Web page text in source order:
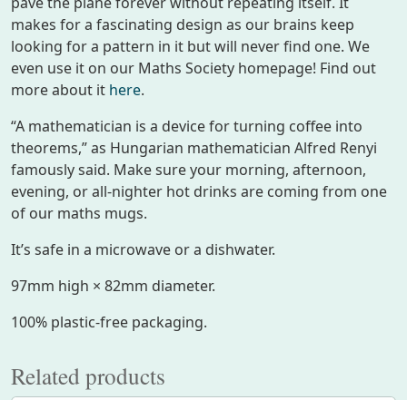
e
i
n
p
a
t
e
r
n
q
u
n
t
y
makes for a fascinating design as our brains keep
looking for a pattern in it but will never find one. We
even use it on our Maths Society homepage! Find out
more about it here.
“A mathematician is a device for turning coffee into
theorems,” as Hungarian mathematician Alfred Renyi
famously said. Make sure your morning, afternoon,
evening, or all-nighter hot drinks are coming from one
of our maths mugs.
It’s safe in a microwave or a dishwater.
97mm high × 82mm diameter.
100% plastic-free packaging.
Related products